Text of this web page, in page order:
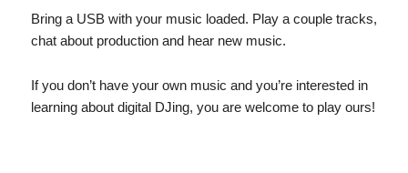
Bring a USB with your music loaded. Play a couple tracks,
chat about production and hear new music.
If you don’t have your own music and you’re interested in
learning about digital DJing, you are welcome to play ours!